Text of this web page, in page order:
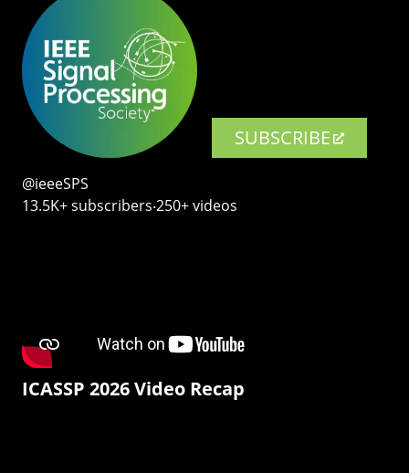
SUBSCRIBE
@ieeeSPS
13.5K+ subscribers‧250+ videos
ICASSP 2026 Video Recap